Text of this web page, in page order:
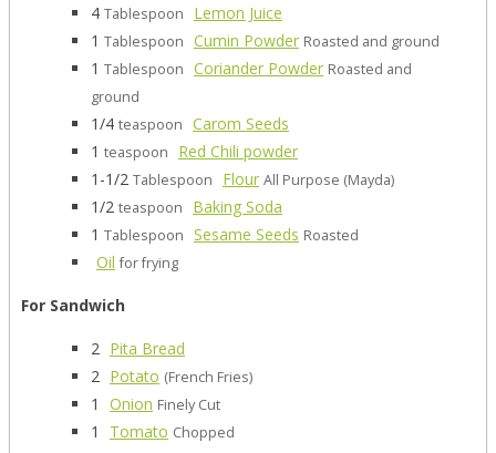
4 Tablespoon
Lemon Juice
1 Tablespoon Cumin Powder Roasted and ground
1 Tablespoon Coriander Powder Roasted and
ground
1/4 teaspoon Carom Seeds
1 teaspoon
Red Chili powder
1-1/2 Tablespoon Flour All Purpose (Mayda)
1/2 teaspoon
Baking Soda
1 Tablespoon Sesame Seeds Roasted
Oil for frying
For Sandwich
2 Pita Bread
2 Potato (French Fries)
1 Onion Finely Cut
1 Tomato Chopped